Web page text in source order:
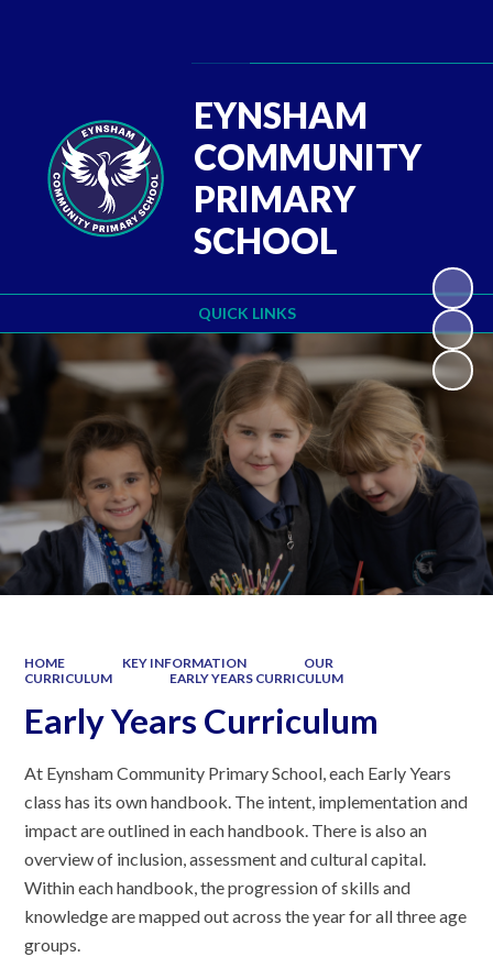
QUICK LINKS
EYNSHAM
COMMUNITY
PRIMARY
SCHOOL
HOME KEY INFORMATION
OUR
CURRICULUM
EARLY YEARS CURRICULUM
Early Years Curriculum
At Eynsham Community Primary School, each Early Years
class has its own handbook. The intent, implementation and
impact are outlined in each handbook. There is also an
overview of inclusion, assessment and cultural capital.
Within each handbook, the progression of skills and
knowledge are mapped out across the year for all three age
groups.